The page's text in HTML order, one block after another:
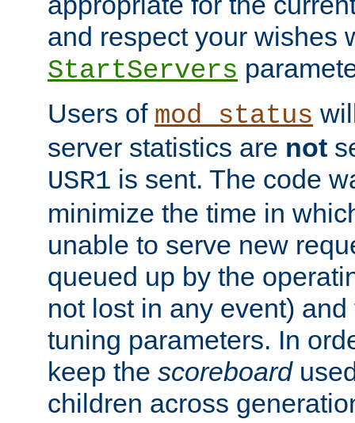
and respect your wishes
StartServers
Users of mod_status
server statistics are not
USR1 is sent. The code
minimize the time in
unable to serve new
queued up by the
not lost in any event)
tuning parameters. In
keep the scoreboard
children across